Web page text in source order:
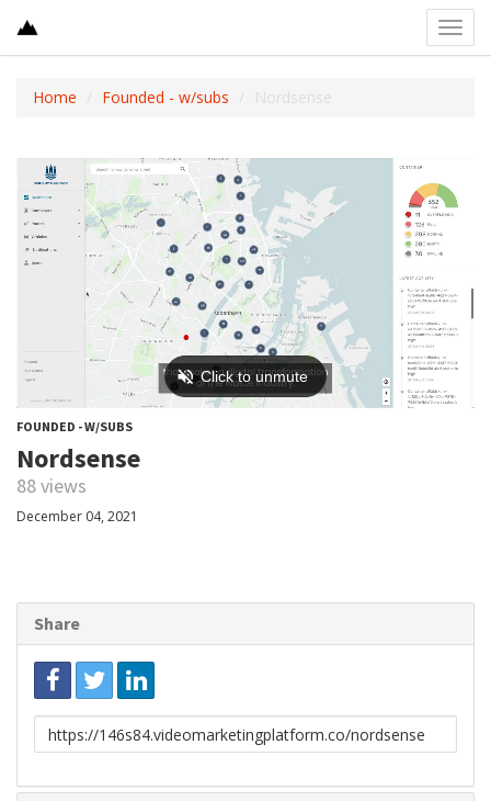
Home Founded - w/subs Nordsense
FOUNDED - W/SUBS
Nordsense
88 views
December 04, 2021
Share
Link
to